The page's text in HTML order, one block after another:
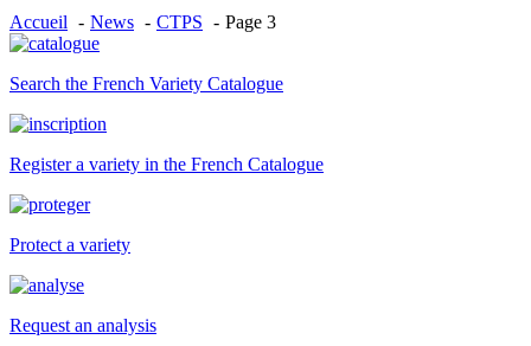
Accueil News CTPS Page 3
Search the French Variety Catalogue
Register a variety in the French Catalogue
Protect a variety
Request an analysis